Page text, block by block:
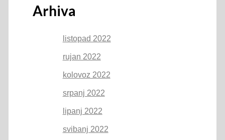
Arhiva
listopad 2022
rujan 2022
kolovoz 2022
srpanj 2022
lipanj 2022
svibanj 2022